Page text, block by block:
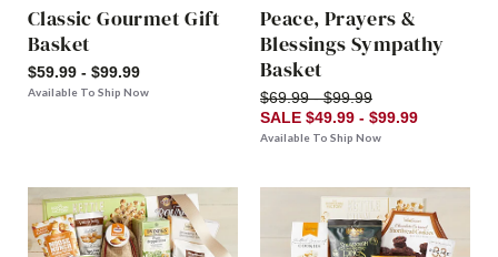
Classic Gourmet Gift
Basket
$59.99 - $99.99
Available To Ship Now
Peace, Prayers &
Blessings Sympathy
Basket
$69.99 - $99.99
SALE $49.99 - $99.99
Available To Ship Now